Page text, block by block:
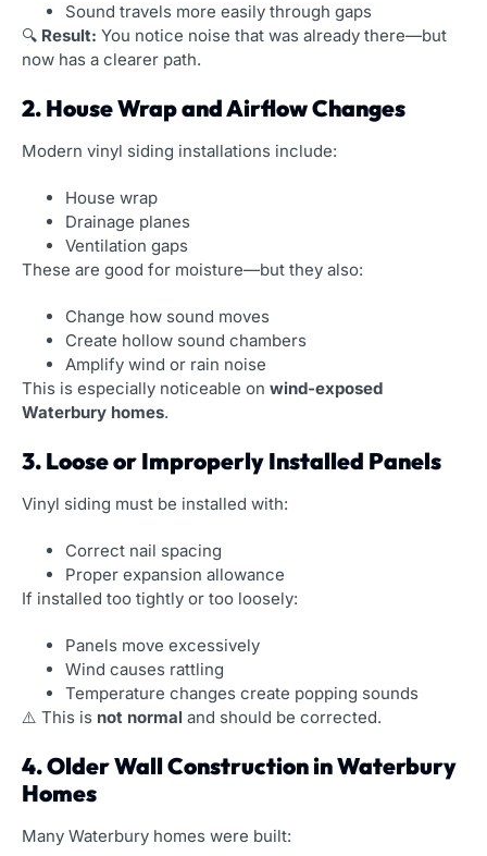
Sound travels more easily through gaps
🔍 Result: You notice noise that was already there—but
now has a clearer path.
2. House Wrap and Airflow Changes
Modern vinyl siding installations include:
House wrap
Drainage planes
Ventilation gaps
These are good for moisture—but they also:
Change how sound moves
Create hollow sound chambers
Amplify wind or rain noise
This is especially noticeable on wind-exposed
Waterbury homes.
3. Loose or Improperly Installed Panels
Vinyl siding must be installed with:
Correct nail spacing
Proper expansion allowance
If installed too tightly or too loosely:
Panels move excessively
Wind causes rattling
Temperature changes create popping sounds
⚠️ This is not normal and should be corrected.
4. Older Wall Construction in Waterbury
Homes
Many Waterbury homes were built: